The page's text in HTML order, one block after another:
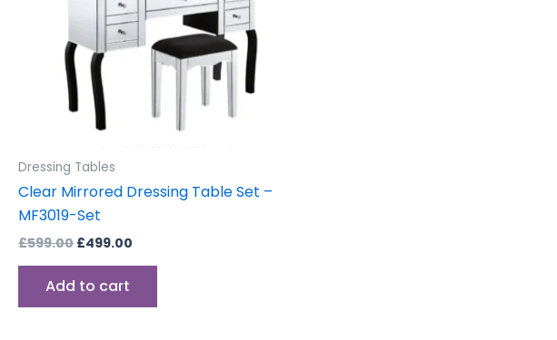
Dressing Tables
Clear Mirrored Dressing Table Set –
MF3019-Set
£599.00 £499.00
Add to cart